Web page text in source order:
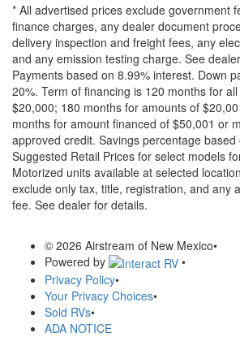
* All advertised prices exclude government
finance charges, any dealer document
delivery inspection and freight fees, any
and any emission testing charge. See
Payments based on 8.99% interest. Down
20%. Term of financing is 120 months for
$20,000; 180 months for amounts of
months for amount financed of $50,001 or
approved credit. Savings percentage
Suggested Retail Prices for select models
Motorized units available at selected
exclude only tax, title, registration, and any
fee. See dealer for details.
© 2026 Airstream of New Mexico•
Powered by
•
Privacy Policy•
Your Privacy Choices•
Sold RVs•
ADA NOTICE